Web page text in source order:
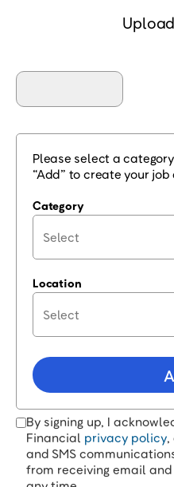
Please select a
“Add” to create your
Category
Location
By signing up, I
Financial privacy policy,
and SMS
from receiving email